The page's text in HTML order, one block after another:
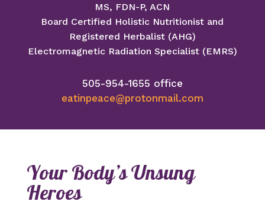
MS, FDN-P, ACN
Board Certified Holistic Nutritionist and
Registered Herbalist (AHG)
Electromagnetic Radiation Specialist (EMRS)
505-954-1655 office
eatinpeace@protonmail.com
Your Body’s Unsung
Heroes